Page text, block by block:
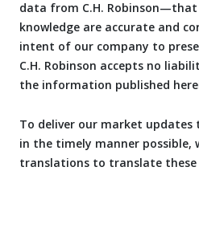
data from C.H.
knowledge are accurate and
intent of our company to
C.H. Robinson accepts no
the information published
To deliver our market updates
in the timely manner possible,
translations to translate these